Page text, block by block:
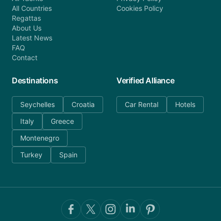
All Countries
Regattas
About Us
Latest News
FAQ
Contact
Cookies Policy
Destinations
Seychelles
Croatia
Italy
Greece
Montenegro
Turkey
Spain
Verified Alliance
Car Rental Hotels